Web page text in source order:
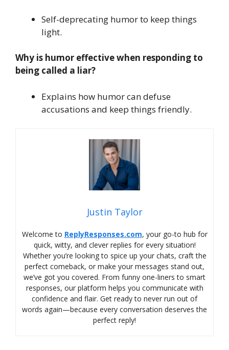
Self-deprecating humor to keep things
light.
Why is humor effective when responding to
being called a liar?
Explains how humor can defuse
accusations and keep things friendly.
Justin Taylor
Welcome to ReplyResponses.com, your go-to hub for
quick, witty, and clever replies for every situation!
Whether you’re looking to spice up your chats, craft the
perfect comeback, or make your messages stand out,
we’ve got you covered. From funny one-liners to smart
responses, our platform helps you communicate with
confidence and flair. Get ready to never run out of
words again—because every conversation deserves the
perfect reply!